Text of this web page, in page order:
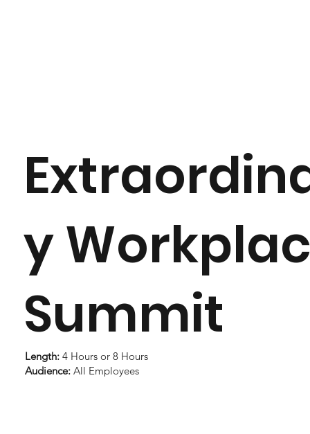
Length: 4 Hours or 8 Hours
Audience:All Employees
y
Summit